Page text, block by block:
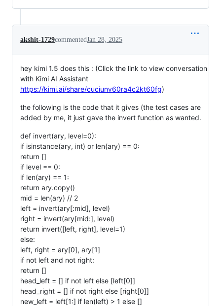
akshit-1729commentedJan 28, 2025
hey kimi 1.5 does this : (Click the link to view conversation
with Kimi AI Assistant
https://kimi.ai/share/cuciunv60ra4c2kt60fg)
the following is the code that it gives (the test cases are
added by me, it just gave the invert function as wanted.
def invert(ary, level=0):
if isinstance(ary, int) or len(ary) == 0:
return []
if level == 0:
if len(ary) == 1:
return ary.copy()
mid = len(ary) // 2
left = invert(ary[:mid], level)
right = invert(ary[mid:], level)
return invert([left, right], level=1)
else:
left, right = ary[0], ary[1]
if not left and not right:
return []
head_left = [] if not left else [left[0]]
head_right = [] if not right else [right[0]]
new_left = left[1:] if len(left) > 1 else []